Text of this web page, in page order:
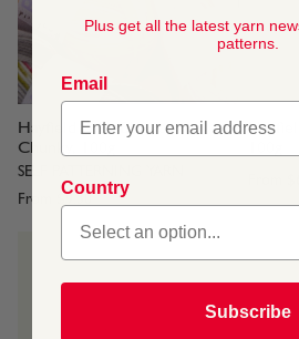
Hayfield Baby Blossom
Chunky, 100g
SELF PATTERNING YARN
From
Plus get all the latest yarn
patterns.
Email
Country
Subscribe